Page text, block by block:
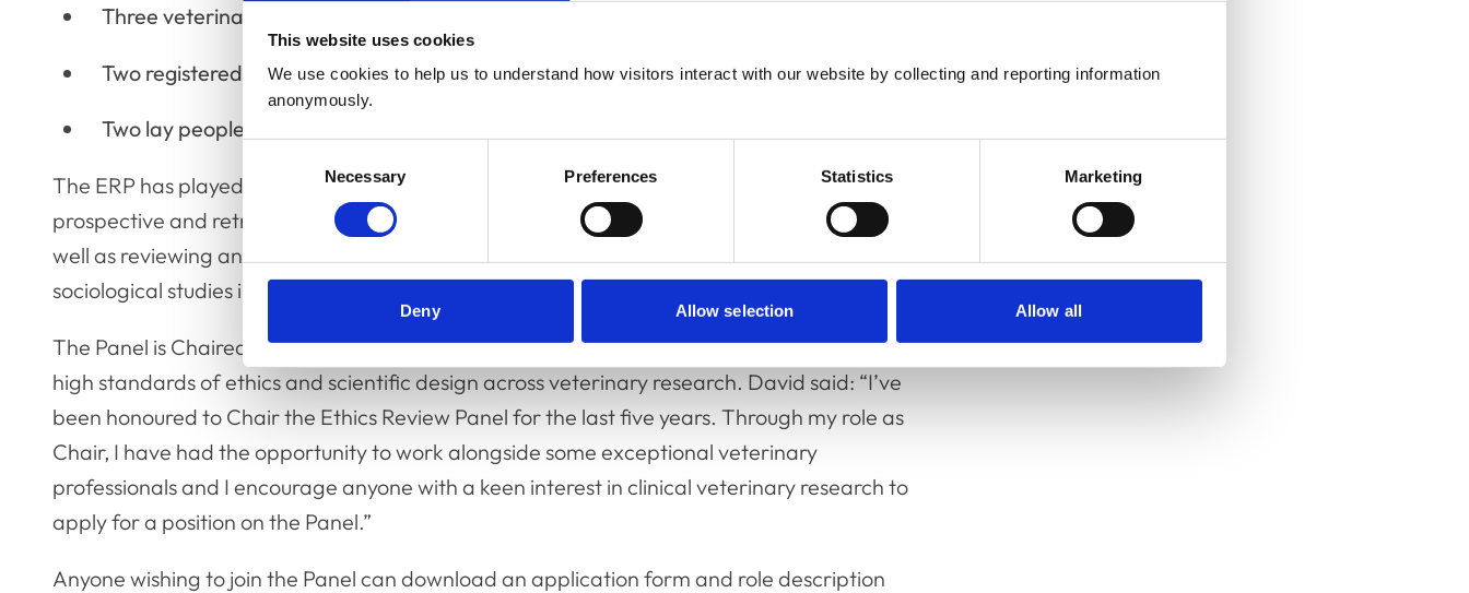
This website uses cookies
We use cookies to help us to understand how visitors interact with our website by collecting and reporting information
anonymously.
Selection
Necessary Preferences Statistics Marketing
Deny Allow selection Allow all
Three veterinary surgeons
Two registered veterinary nurses
Two lay people
The ERP has played an integral role for many researchers, including reviewing their
prospective and retrospective research projects on cats, dogs, horses and farm animals. As
well as reviewing animal-based research, the Panel has also branched out into reviewing
sociological studies involving veterinary staff.
The Panel is Chaired by Professor David Morton, who is a keen advocate of maintaining
high standards of ethics and scientific design across veterinary research. David said: “I’ve
been honoured to Chair the Ethics Review Panel for the last five years. Through my role as
Chair, I have had the opportunity to work alongside some exceptional veterinary
professionals and I encourage anyone with a keen interest in clinical veterinary research to
apply for a position on the Panel.”
Anyone wishing to join the Panel can download an application form and role description